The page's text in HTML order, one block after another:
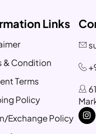
Links
& Condition
Terms
Policy
Exchange Policy